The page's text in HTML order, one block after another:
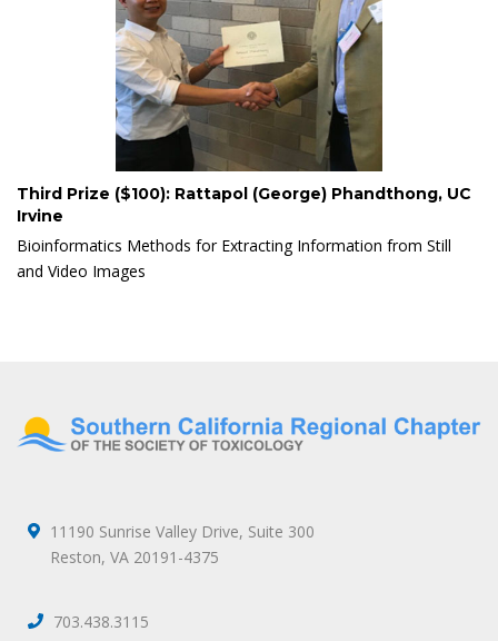
Third Prize ($100): Rattapol (George) Phandthong, UC
Irvine
Bioinformatics Methods for Extracting Information from Still
and Video Images
11190 Sunrise Valley Drive, Suite 300
Reston, VA 20191-4375
703.438.3115